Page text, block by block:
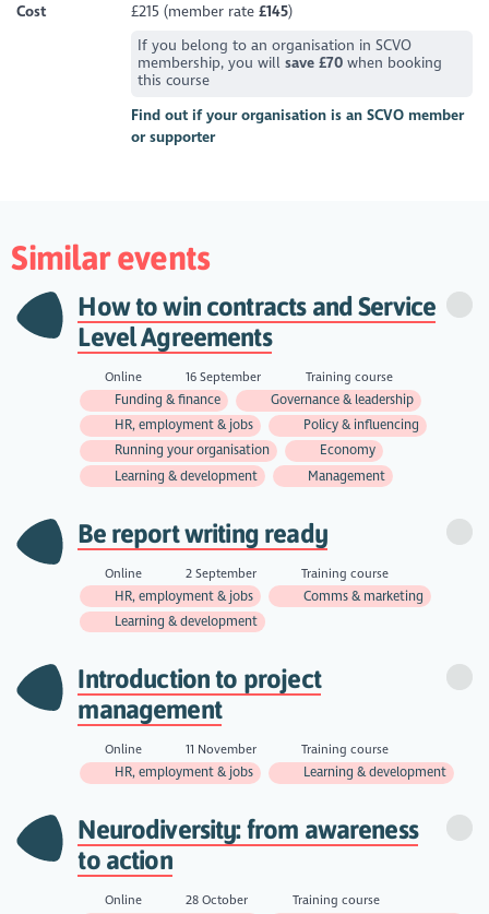
Cost £215 (member rate £145)
If you belong to an organisation in SCVO
membership, you willsave £70 when booking
this course
Find out if your organisation is an SCVO member
or supporter
Similar events
How to win contracts and Service
Level Agreements
Online 16 September
Training course
Funding & finance
Governance & leadership
HR, employment & jobs
Policy & influencing
Running your organisation
Economy
Learning & development
Management
Be report writing ready
Online 2 September
Training course
HR, employment & jobs
Comms & marketing
Learning & development
Introduction to project
management
Online 11 November
Training course
HR, employment & jobs
Learning & development
Neurodiversity: from awareness
to action
Online 28 October
Training course